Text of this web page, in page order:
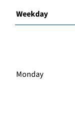
Weekday
Monday